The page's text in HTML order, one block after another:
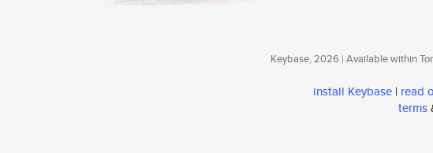
Keybase, 2026 | Available within
install Keybase | read
terms